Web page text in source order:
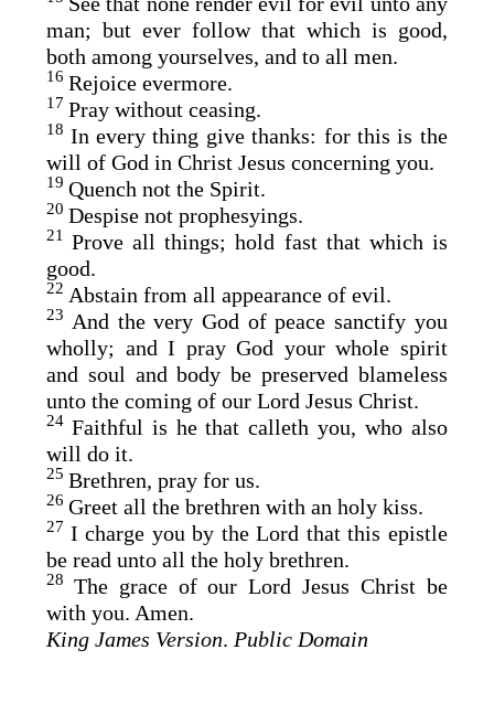
man; but ever follow that which is good,
both among yourselves, and to all men.
16Rejoice evermore.
17Pray without ceasing.
18 In every thing give thanks: for this is the
will of God in Christ Jesus concerning you.
19 Quench not the Spirit.
20Despise not prophesyings.
21Prove all things; hold fast that which is
good.
22 Abstain from all appearance of evil.
23
And the very God of peace sanctify you
wholly; and I pray God your whole spirit
and soul and body be preserved blameless
unto the coming of our Lord Jesus Christ.
24 Faithful is he that calleth you, who also
will do it.
25Brethren, pray for us.
26 Greet all the brethren with an holy kiss.
27 I charge you by the Lord that this epistle
be read unto all the holy brethren.
28 The grace of our Lord Jesus Christ be
with you. Amen.
King James Version. Public Domain